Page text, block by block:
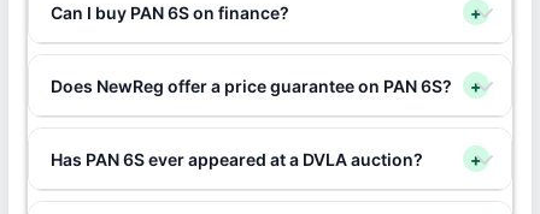
Can I buy PAN 6S on finance? +
Does NewReg offer a price guarantee on PAN 6S? +
Has PAN 6S ever appeared at a DVLA auction? +